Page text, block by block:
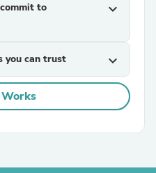
to
expand_more
you can trust expand_more